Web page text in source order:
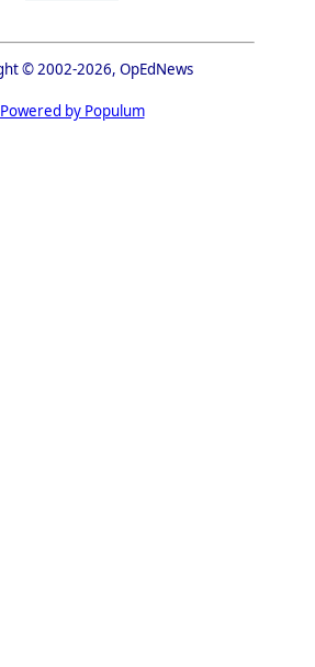
© 2002-2026, OpEdNews
Powered by Populum